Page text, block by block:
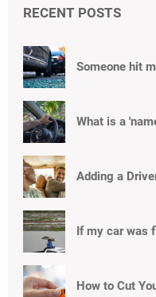
RECENT POSTS
Someone hit
What is a
Adding a
If my car was
How to Cut